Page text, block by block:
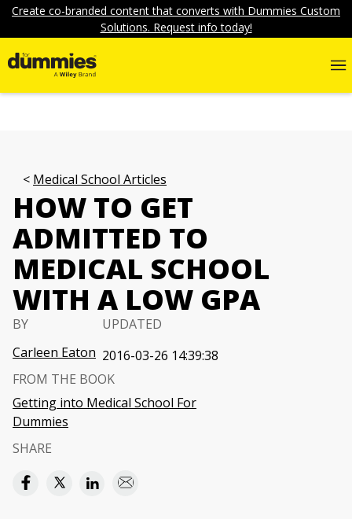
Create co-branded content that converts with Dummies Custom
Solutions. Request info today!
Medical School Articles
HOW TO GET
ADMITTED TO
MEDICAL SCHOOL
WITH A LOW GPA
BY
Carleen Eaton
UPDATED
2016-03-26 14:39:38
FROM THE BOOK
Getting into Medical School For
Dummies
SHARE